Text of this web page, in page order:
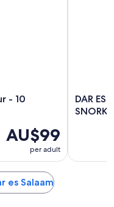
- 10
AU$99
per adult
DAR ES
es Salaam